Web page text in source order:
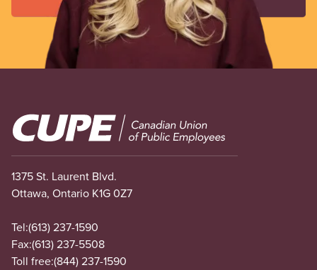
Image
1375 St. Laurent Blvd.
Ottawa, Ontario K1G 0Z7
Tel:(613) 237-1590
Fax:(613) 237-5508
Toll free:(844) 237-1590